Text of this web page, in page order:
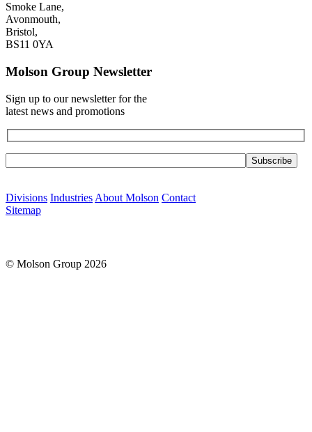
Smoke Lane,
Avonmouth,
Bristol,
BS11 0YA
Molson Group Newsletter
Sign up to our newsletter for the
latest news and promotions
Divisions Industries About Molson Contact
Sitemap
© Molson Group 2026